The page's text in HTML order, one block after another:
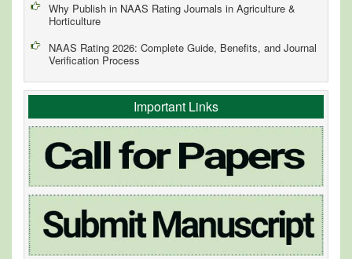
Why Publish in NAAS Rating Journals in Agriculture &
Horticulture
NAAS Rating 2026: Complete Guide, Benefits, and Journal
Verification Process
Important Links